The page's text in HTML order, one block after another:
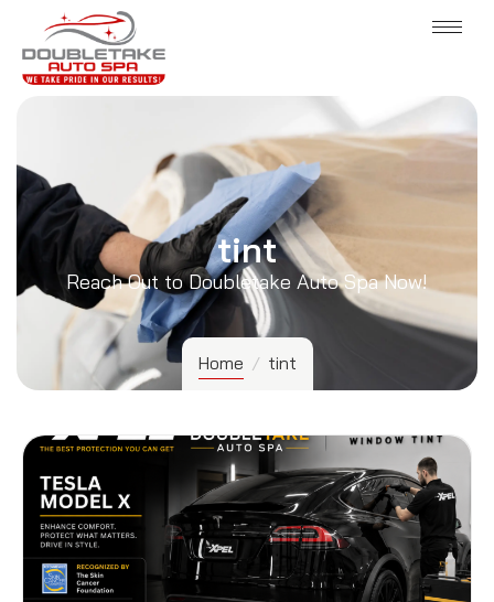
tint
Reach Out to Doubletake Auto Spa Now!
Home / tint